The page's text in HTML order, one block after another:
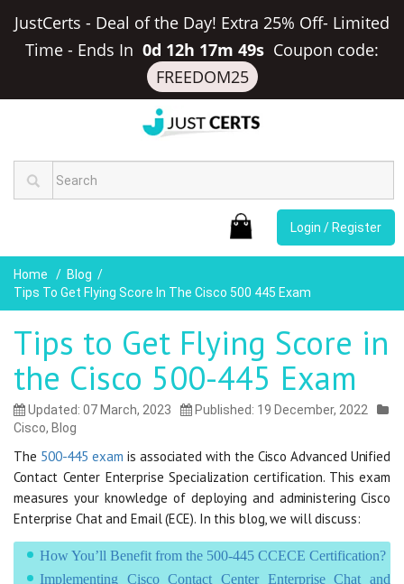
JustCerts - Deal of the Day! Extra 25% Off- Limited
Time - Ends In 0d 12h 17m 48s Coupon code:
FREEDOM25
Login / Register
Home
Blog
Tips To Get Flying Score In The Cisco 500 445 Exam
Tips to Get Flying Score in
the Cisco 500-445 Exam
Updated: 07 March, 2023
Published: 19 December, 2022
Cisco, Blog
The 500-445 exam is associated with the Cisco Advanced Unified
Contact Center Enterprise Specialization certification. This exam
measures your knowledge of deploying and administering Cisco
Enterprise Chat and Email (ECE). In this blog, we will discuss:
How You’ll Benefit from the 500-445 CCECE Certification?
Implementing Cisco Contact Center Enterprise Chat and